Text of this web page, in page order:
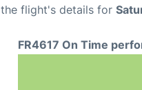
flight's details for
FR4617 On Time